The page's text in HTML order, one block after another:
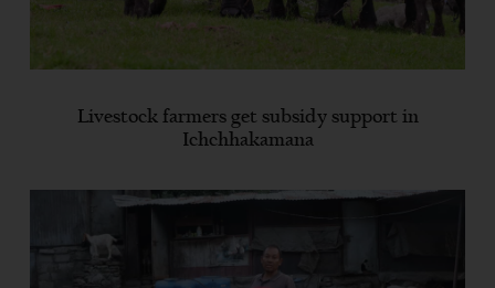
Livestock farmers get subsidy support in
Ichchhakamana